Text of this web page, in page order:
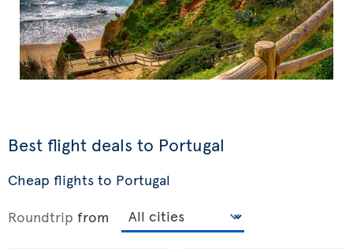
Best flight deals to Portugal
Cheap flights to Portugal
Roundtrip from